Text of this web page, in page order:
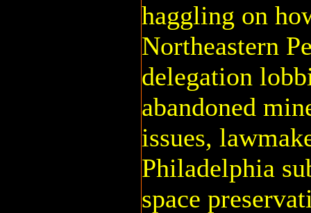
haggling on
Northeastern
delegation
abandoned
issues,
Philadelphia
space